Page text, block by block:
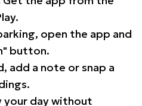
open the app and
button.
add a note or snap a
your day without